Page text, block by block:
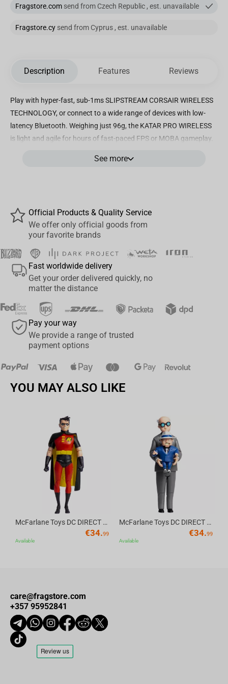
Fragstore.com send from Czech Republic , est. unavailable
Fragstore.cy send from Cyprus , est. unavailable
Description Features Reviews
Play with hyper-fast, sub-1ms SLIPSTREAM CORSAIR WIRELESS
TECHNOLOGY, or connect to a wide range of devices with low-
latency Bluetooth. Weighing just 96g, the KATAR PRO WIRELESS
is light and agile for hours of fast-paced FPS or MOBA gameplay.
battery life. The KATAR PRO WIRELESS’s compact, symmetric
Wi-Fi Built In
See more
Official Products & Quality Service
We offer only official goods from
your favorite brands
Fast worldwide delivery
Get your order delivered quickly, no
matter the distance
Pay your way
We provide a range of trusted
payment options
YOU MAY ALSO LIKE
McFarlane Toys DC DIRECT - BTAS 6IN BUILD-A WV6 - ROBIN
€34.99
Available
McFarlane Toys DC DIRECT - BTAS 6IN BUILD-A WV6 - VENTRILOQUIST and SCARFACE
€34.99
Available
care@fragstore.com
+357 95952841